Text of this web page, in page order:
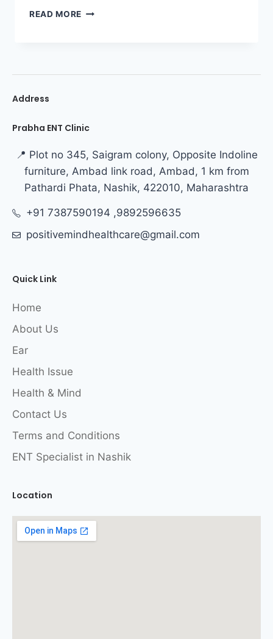
READ MORE
Address
Prabha ENT Clinic
📍 Plot no 345, Saigram colony, Opposite Indoline
furniture, Ambad link road, Ambad, 1 km from
Pathardi Phata, Nashik, 422010, Maharashtra
+91 7387590194 ,9892596635
positivemindhealthcare@gmail.com
Quick Link
Home
About Us
Ear
Health Issue
Health & Mind
Contact Us
Terms and Conditions
ENT Specialist in Nashik
Location